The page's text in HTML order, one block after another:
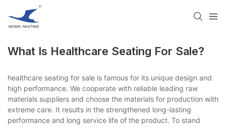
What Is Healthcare Seating For Sale?
healthcare seating for sale is famous for its unique design and
high performance. We cooperate with reliable leading raw
materials suppliers and choose the materials for production with
extreme care. It results in the strengthened long-lasting
performance and long service life of the product. To stand